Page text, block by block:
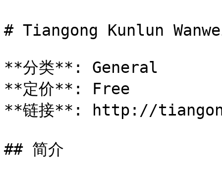
# Tiangong Kunlun
**分类**: General
**定价**: Free
**链接**: http://
## 简介